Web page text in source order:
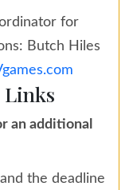
for
Butch Hiles
an additional
the deadline